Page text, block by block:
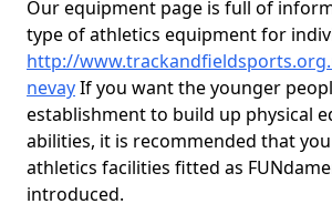
Our equipment page is full of
type of athletics equipment for
http://
nevayIf you want the younger
establishment to build up physical
abilities, it is recommended that
athletics facilities fitted as
introduced.